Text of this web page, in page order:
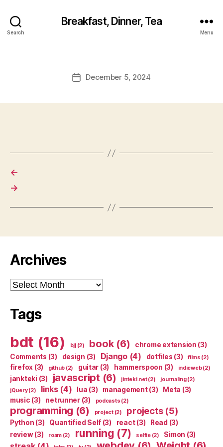
Search
Breakfast, Dinner, Tea
Menu
PostDecember 5, 2024
←
→
Archives
Archives
Tags
bdt (16) bjj(2) book(6) chrome extension (3)
Comments (3) design (3) Django(4) dotfiles (3) films (2)
firefox (3) github (2) guitar (3) hammerspoon (3) indieweb(2)
jankteki (3) javascript (6) jinteki.net(2) journaling(2)
jQuery(2) links(4) lua (3) management(3) Meta (3)
music (3) netrunner(3) podcasts (2)
programming (6) project(2) projects(5)
Python (3) Quantified Self (3) react(3) Read (3)
review(3) roam(2) running (7) selfie(2) Simon (3)